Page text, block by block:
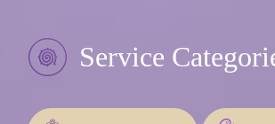
Service